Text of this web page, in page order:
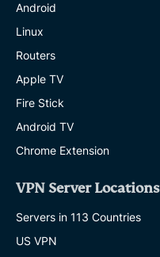
Android
Linux
Routers
Apple TV
Fire Stick
Android TV
Chrome Extension
VPN Server Locations
Servers in 113 Countries
US VPN